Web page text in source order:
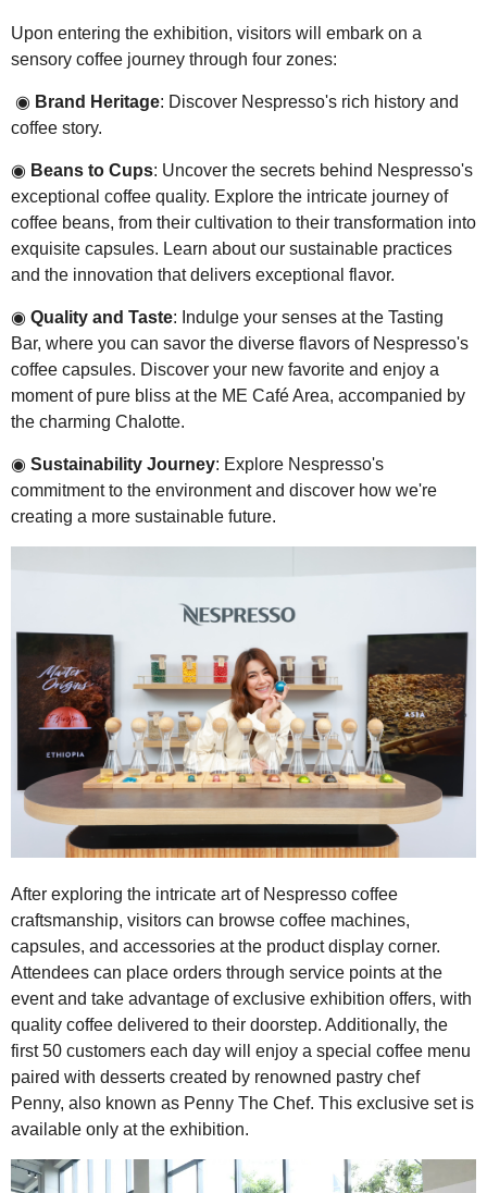
Upon entering the exhibition, visitors will embark on a
sensory coffee journey through four zones:
◉ Brand Heritage: Discover Nespresso's rich history and
coffee story.
◉ Beans to Cups: Uncover the secrets behind Nespresso's
exceptional coffee quality. Explore the intricate journey of
coffee beans, from their cultivation to their transformation into
exquisite capsules. Learn about our sustainable practices
and the innovation that delivers exceptional flavor.
◉ Quality and Taste: Indulge your senses at the Tasting
Bar, where you can savor the diverse flavors of Nespresso's
coffee capsules. Discover your new favorite and enjoy a
moment of pure bliss at the ME Café Area, accompanied by
the charming Chalotte.
◉ Sustainability Journey: Explore Nespresso's
commitment to the environment and discover how we're
creating a more sustainable future.
After exploring the intricate art of Nespresso coffee
craftsmanship, visitors can browse coffee machines,
capsules, and accessories at the product display corner.
Attendees can place orders through service points at the
event and take advantage of exclusive exhibition offers, with
quality coffee delivered to their doorstep. Additionally, the
first 50 customers each day will enjoy a special coffee menu
paired with desserts created by renowned pastry chef
Penny, also known as Penny The Chef. This exclusive set is
available only at the exhibition.